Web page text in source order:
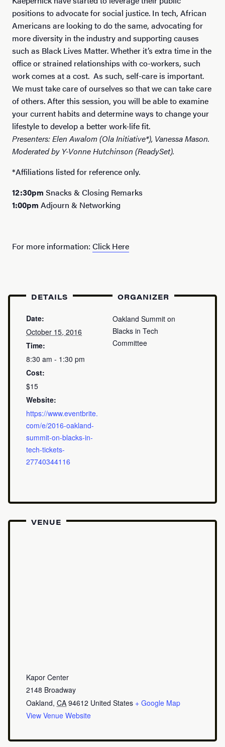
positions to advocate for social justice. In tech, African
Americans are looking to do the same, advocating for
more diversity in the industry and supporting causes
such as Black Lives Matter. Whether it’s extra time in the
office or strained relationships with co-workers, such
work comes at a cost. As such, self-care is important.
We must take care of ourselves so that we can take care
of others. After this session, you will be able to examine
your current habits and determine ways to change your
lifestyle to develop a better work-life fit.
Presenters: Elen Awalom (Ola Initiative*), Vanessa Mason.
Moderated by Y-Vonne Hutchinson (ReadySet).
*Affiliations listed for reference only.
12:30pm Snacks & Closing Remarks
1:00pm Adjourn & Networking
For more information: Click Here
DETAILS
Date:
October 15, 2016
Time:
8:30 am - 1:30 pm
Cost:
$15
Website:
https://www.eventbrite.
com/e/2016-oakland-
summit-on-blacks-in-
tech-tickets-
27740344116
ORGANIZER
Oakland Summit on
Blacks in Tech
Committee
VENUE
Kapor Center
2148 Broadway
Oakland, CA 94612 United States + Google Map
View Venue Website